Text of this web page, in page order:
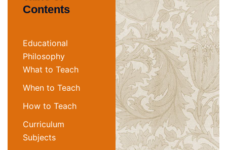
Contents
Educational
Philosophy
What to Teach
When to Teach
How to Teach
Curriculum
Subjects